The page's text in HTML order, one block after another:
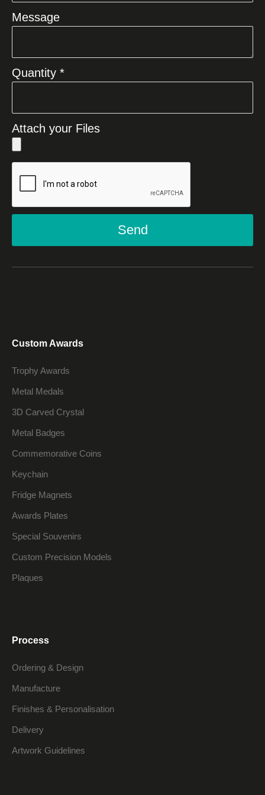
Message
Quantity *
Attach your Files
Send
Custom Awards
Trophy Awards
Metal Medals
3D Carved Crystal
Metal Badges
Commemorative Coins
Keychain
Fridge Magnets
Awards Plates
Special Souvenirs
Custom Precision Models
Plaques
Process
Ordering & Design
Manufacture
Finishes & Personalisation
Delivery
Artwork Guidelines